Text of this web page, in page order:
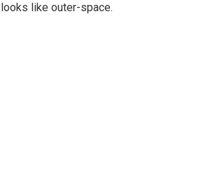
like outer-space.